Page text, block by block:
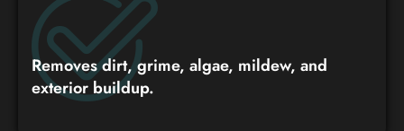
Removes dirt, grime, algae, mildew, and
exterior buildup.